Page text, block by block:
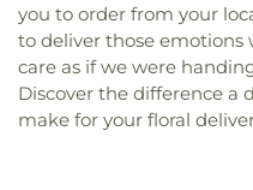
you to order from your
to deliver those
care as if we were
Discover the difference a
make for your floral